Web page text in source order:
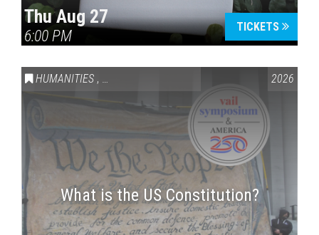
Thu Aug 27
6:00 PM
TICKETS
HUMANITIES , VAIL SYMPOSIUM & AMERICA 250 2026
What is the US Constitution?
Press enter to begin your search